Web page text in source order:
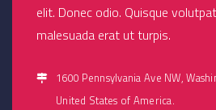
elit. Donec odio. Quisque
malesuada erat ut turpis.
1600 Pennsylvania Ave NW,
United States of America.